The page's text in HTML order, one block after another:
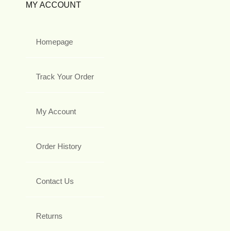
MY ACCOUNT
Homepage
Track Your Order
My Account
Order History
Contact Us
Returns